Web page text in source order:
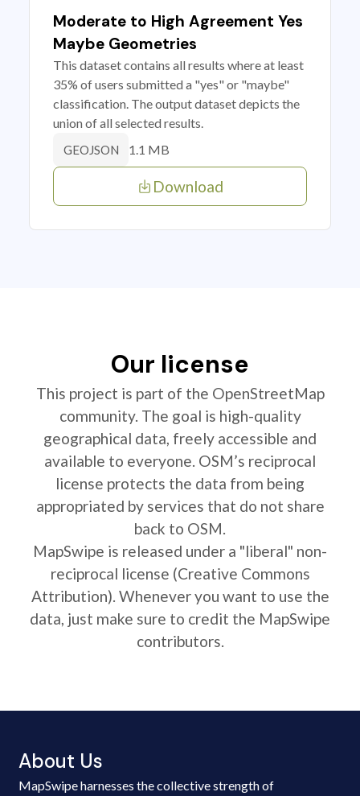
Moderate to High Agreement Yes
Maybe Geometries
This dataset contains all results where at least
35% of users submitted a "yes" or "maybe"
classification. The output dataset depicts the
union of all selected results.
GEOJSON 1.1 MB
Download
Our license
This project is part of the OpenStreetMap
community. The goal is high-quality
geographical data, freely accessible and
available to everyone. OSM’s reciprocal
license protects the data from being
appropriated by services that do not share
back to OSM.
MapSwipe is released under a "liberal" non-
reciprocal license (Creative Commons
Attribution). Whenever you want to use the
data, just make sure to credit the MapSwipe
contributors.
About Us
MapSwipe harnesses the collective strength of